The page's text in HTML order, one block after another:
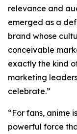
relevance and
emerged as a
brand whose
conceivable
exactly the kind
marketing
celebrate.”
“For fans, anime
powerful force